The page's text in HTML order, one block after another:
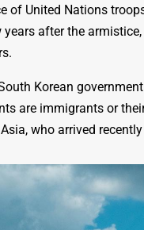
of United Nations
years after the
Korean
are immigrants or
who arrived